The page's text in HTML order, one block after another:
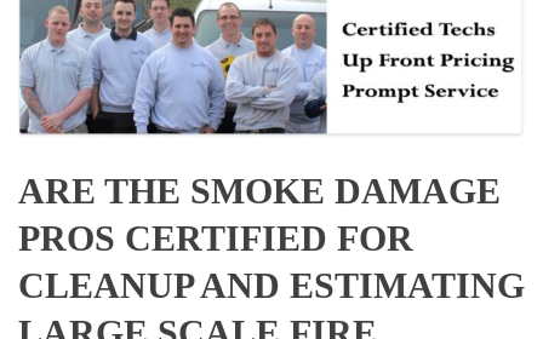
ARE THE SMOKE DAMAGE
PROS CERTIFIED FOR
CLEANUP AND ESTIMATING